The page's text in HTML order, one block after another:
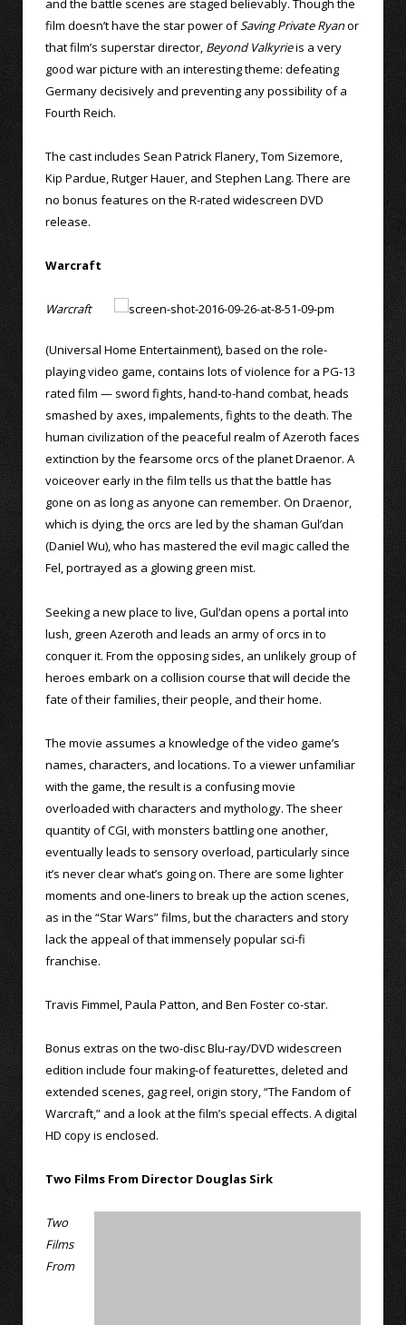
and the battle scenes are staged believably. Though the
film doesn’t have the star power ofSaving Private Ryanor
that film’s superstar director, Beyond Valkyrieis a very
good war picture with an interesting theme: defeating
Germany decisively and preventing any possibility of a
Fourth Reich.
The cast includes Sean Patrick Flanery, Tom Sizemore,
Kip Pardue, Rutger Hauer, and Stephen Lang. There are
no bonus features on the R-rated widescreen DVD
release.
Warcraft
Warcraft
(Universal Home Entertainment), based on the role-
playing video game, contains lots of violence for a PG-13
rated film — sword fights, hand-to-hand combat, heads
smashed by axes, impalements, fights to the death. The
human civilization of the peaceful realm of Azeroth faces
extinction by the fearsome orcs of the planet Draenor. A
voiceover early in the film tells us that the battle has
gone on as long as anyone can remember. On Draenor,
which is dying, the orcs are led by the shaman Gul’dan
(Daniel Wu), who has mastered the evil magic called the
Fel, portrayed as a glowing green mist.
Seeking a new place to live, Gul’dan opens a portal into
lush, green Azeroth and leads an army of orcs in to
conquer it. From the opposing sides, an unlikely group of
heroes embark on a collision course that will decide the
fate of their families, their people, and their home.
The movie assumes a knowledge of the video game’s
names, characters, and locations. To a viewer unfamiliar
with the game, the result is a confusing movie
overloaded with characters and mythology. The sheer
quantity of CGI, with monsters battling one another,
eventually leads to sensory overload, particularly since
it’s never clear what’s going on. There are some lighter
moments and one-liners to break up the action scenes,
as in the “Star Wars” films, but the characters and story
lack the appeal of that immensely popular sci-fi
franchise.
Travis Fimmel, Paula Patton, and Ben Foster co-star.
Bonus extras on the two-disc Blu-ray/DVD widescreen
edition include four making-of featurettes, deleted and
extended scenes, gag reel, origin story, “The Fandom of
Warcraft,” and a look at the film’s special effects. A digital
HD copy is enclosed.
Two Films From Director Douglas Sirk
Two
Films
From